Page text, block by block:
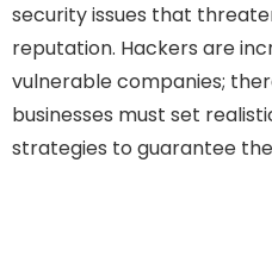
security issues that
reputation. Hackers are
vulnerable companies;
businesses must set
strategies to guarantee